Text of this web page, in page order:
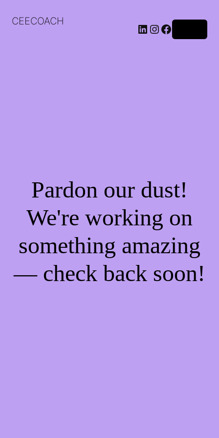
CEECOACH
LinkedIn
Instagram
Facebook
Pardon our dust!
We're working on
something amazing
— check back soon!